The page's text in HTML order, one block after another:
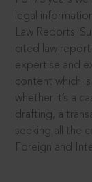
legal
Law Reports.
cited law
expertise and
content which is
whether it’s a
drafting, a
seeking all the
Foreign and